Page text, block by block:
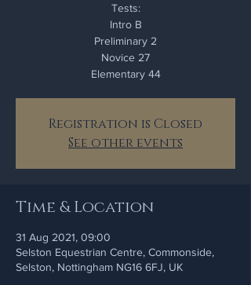
Tests:
Intro B
Preliminary 2
Novice 27
Elementary 44
Registration is Closed
See other events
Time & Location
31 Aug 2021, 09:00
Selston Equestrian Centre, Commonside,
Selston, Nottingham NG16 6FJ, UK